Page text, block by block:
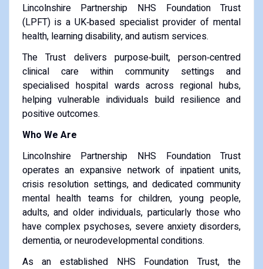
Lincolnshire Partnership NHS Foundation Trust
(LPFT) is a UK‑based specialist provider of mental
health, learning disability, and autism services.
The Trust delivers purpose‑built, person‑centred
clinical care within community settings and
specialised hospital wards across regional hubs,
helping vulnerable individuals build resilience and
positive outcomes.
Who We Are
Lincolnshire Partnership NHS Foundation Trust
operates an expansive network of inpatient units,
crisis resolution settings, and dedicated community
mental health teams for children, young people,
adults, and older individuals, particularly those who
have complex psychoses, severe anxiety disorders,
dementia, or neurodevelopmental conditions.
As an established NHS Foundation Trust, the